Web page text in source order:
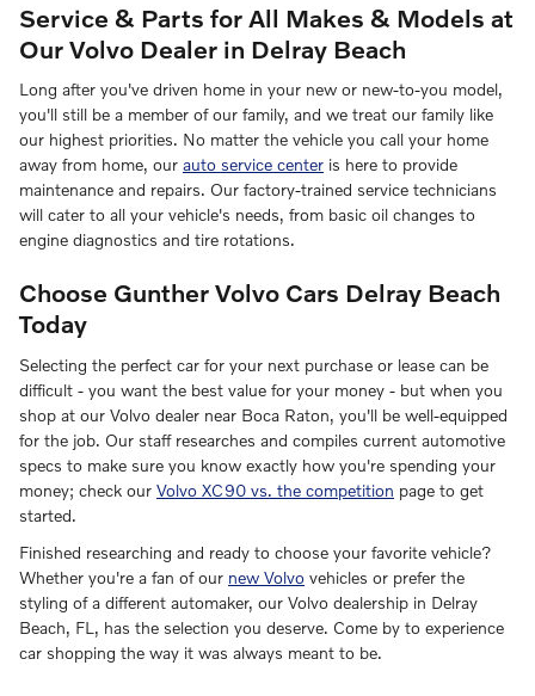
Service & Parts for All Makes & Models at
Our Volvo Dealer in Delray Beach
Long after you've driven home in your new or new-to-you model,
you'll still be a member of our family, and we treat our family like
our highest priorities. No matter the vehicle you call your home
away from home, our auto service center is here to provide
maintenance and repairs. Our factory-trained service technicians
will cater to all your vehicle's needs, from basic oil changes to
engine diagnostics and tire rotations.
Choose Gunther Volvo Cars Delray Beach
Today
Selecting the perfect car for your next purchase or lease can be
difficult - you want the best value for your money - but when you
shop at our Volvo dealer near Boca Raton, you'll be well-equipped
for the job. Our staff researches and compiles current automotive
specs to make sure you know exactly how you're spending your
money; check our Volvo XC90 vs. the competition page to get
started.
Finished researching and ready to choose your favorite vehicle?
Whether you're a fan of our new Volvo vehicles or prefer the
styling of a different automaker, our Volvo dealership in Delray
Beach, FL, has the selection you deserve. Come by to experience
car shopping the way it was always meant to be.